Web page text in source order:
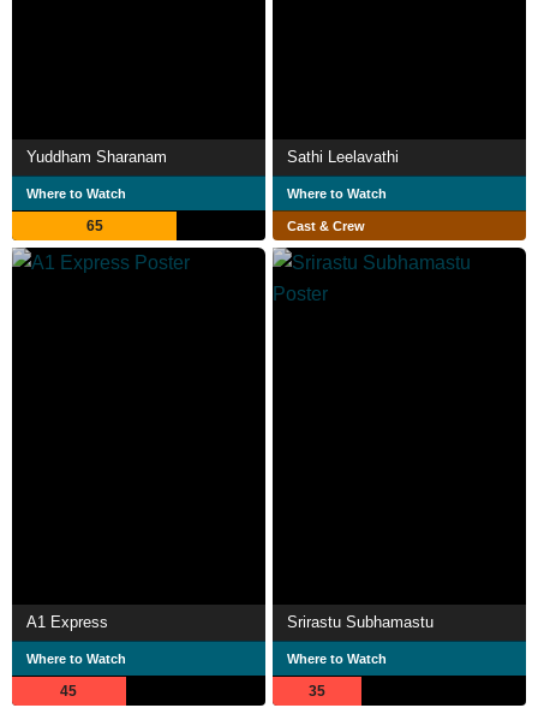
Yuddham Sharanam
Where to Watch
65
Sathi Leelavathi
Where to Watch
Cast & Crew
A1 Express
Where to Watch
45
Srirastu Subhamastu
Where to Watch
35